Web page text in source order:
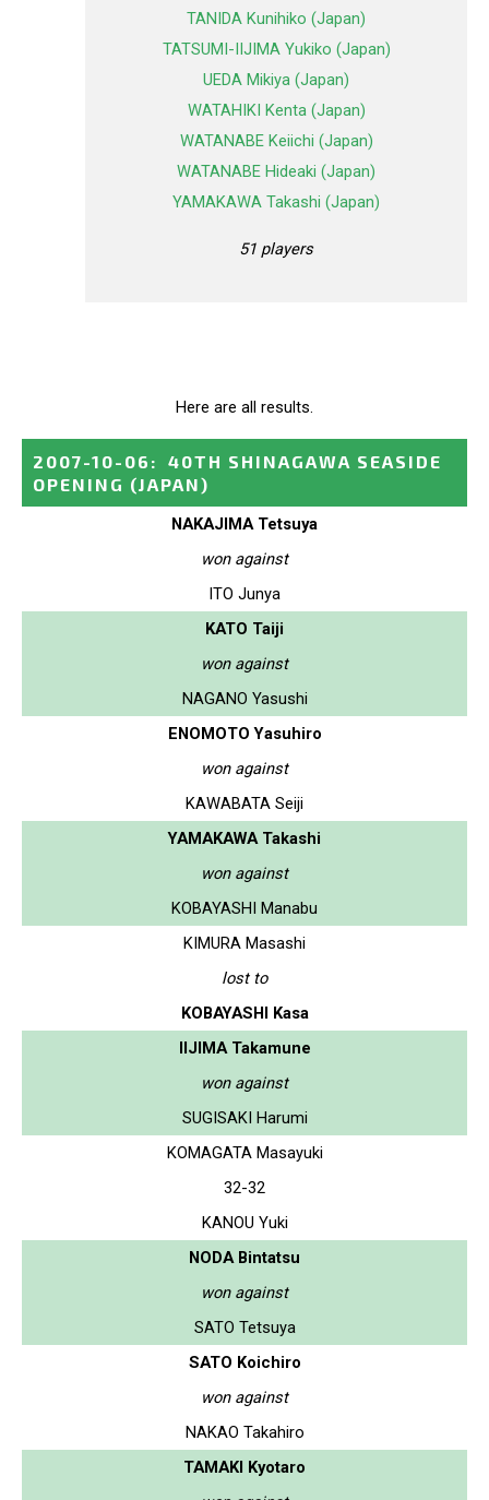
TANIDA Kunihiko (Japan)
TATSUMI-IIJIMA Yukiko (Japan)
UEDA Mikiya (Japan)
WATAHIKI Kenta (Japan)
WATANABE Keiichi (Japan)
WATANABE Hideaki (Japan)
YAMAKAWA Takashi (Japan)
51 players
Here are all results.
2007-10-06 :
40TH SHINAGAWA SEASIDE
OPENING (JAPAN)
NAKAJIMA Tetsuya
won against
ITO Junya
KATO Taiji
won against
NAGANO Yasushi
ENOMOTO Yasuhiro
won against
KAWABATA Seiji
YAMAKAWA Takashi
won against
KOBAYASHI Manabu
KIMURA Masashi
lost to
KOBAYASHI Kasa
IIJIMA Takamune
won against
SUGISAKI Harumi
KOMAGATA Masayuki
32-32
KANOU Yuki
NODA Bintatsu
won against
SATO Tetsuya
SATO Koichiro
won against
NAKAO Takahiro
TAMAKI Kyotaro